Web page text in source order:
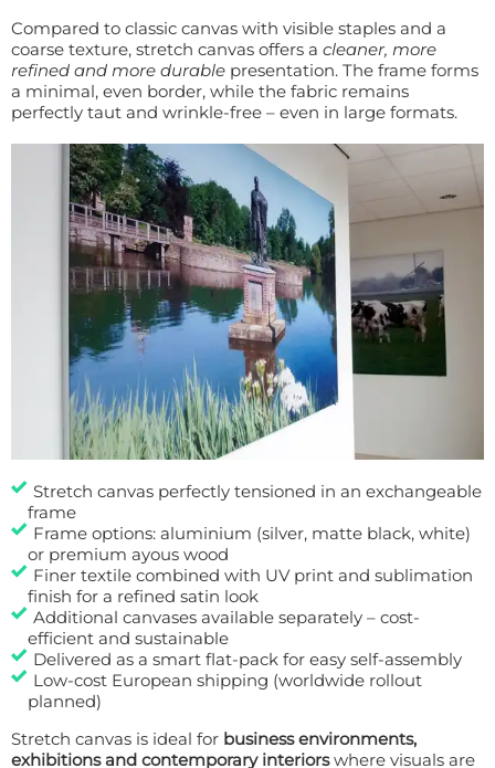
Compared to classic canvas with visible staples and a
coarse texture, stretch canvas offers a cleaner, more
refined and more durable presentation. The frame forms
a minimal, even border, while the fabric remains
perfectly taut and wrinkle-free – even in large formats.
Stretch canvas perfectly tensioned in an exchangeable
frame
Frame options: aluminium (silver, matte black, white)
or premium ayous wood
Finer textile combined with UV print and sublimation
finish for a refined satin look
Additional canvases available separately – cost-
efficient and sustainable
Delivered as a smart flat-pack for easy self-assembly
Low-cost European shipping (worldwide rollout
planned)
Stretch canvas is ideal for business environments,
exhibitions and contemporary interiorswhere visuals are